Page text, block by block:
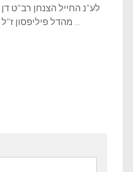
לע"נ החייל הצנחן רב"ט דן
מהדל פיליפסון ז"ל ...